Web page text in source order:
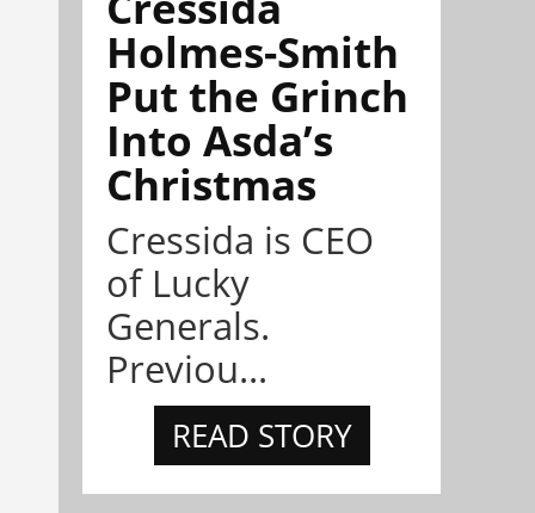
Holmes-Smith
Put the Grinch
Into Asda’s
Christmas
Cressida is CEO
of Lucky
Generals.
Previou...
READ STORY